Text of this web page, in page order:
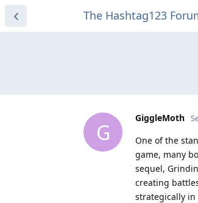
The Hashtag123
G
GiggleMoth
One of the
game, many
sequel,
creating
strategically in